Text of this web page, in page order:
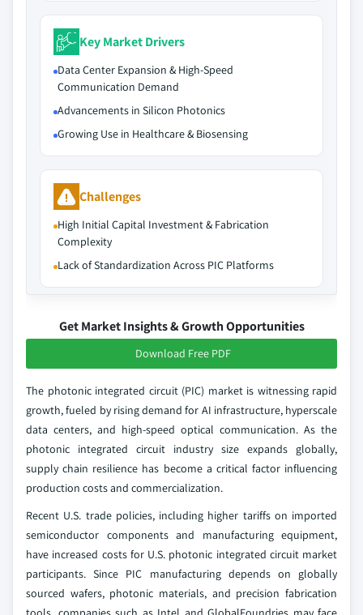
Key Market Drivers
Data Center Expansion & High-Speed
Communication Demand
Advancements in Silicon Photonics
Growing Use in Healthcare & Biosensing
Challenges
High Initial Capital Investment & Fabrication
Complexity
Lack of Standardization Across PIC Platforms
Get Market Insights & Growth Opportunities
Download Free PDF
The photonic integrated circuit (PIC) market is witnessing rapid
growth, fueled by rising demand for AI infrastructure, hyperscale
data centers, and high-speed optical communication. As the
photonic integrated circuit industry size expands globally,
supply chain resilience has become a critical factor influencing
production costs and commercialization.
Recent U.S. trade policies, including higher tariffs on imported
semiconductor components and manufacturing equipment,
have increased costs for U.S. photonic integrated circuit market
participants. Since PIC manufacturing depends on globally
sourced wafers, photonic materials, and precision fabrication